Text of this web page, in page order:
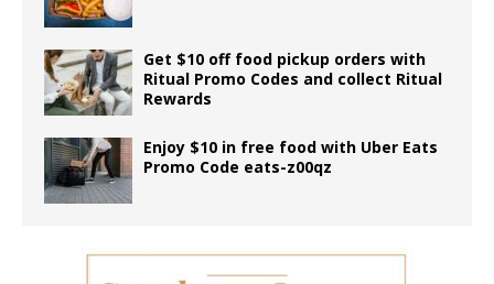
Get $10 off food pickup orders with
Ritual Promo Codes and collect Ritual
Rewards
Enjoy $10 in free food with Uber Eats
Promo Code eats-z00qz